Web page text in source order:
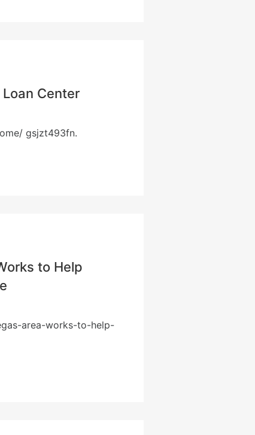
Center
gsjzt493fn.
to Help
area-works-to-help-